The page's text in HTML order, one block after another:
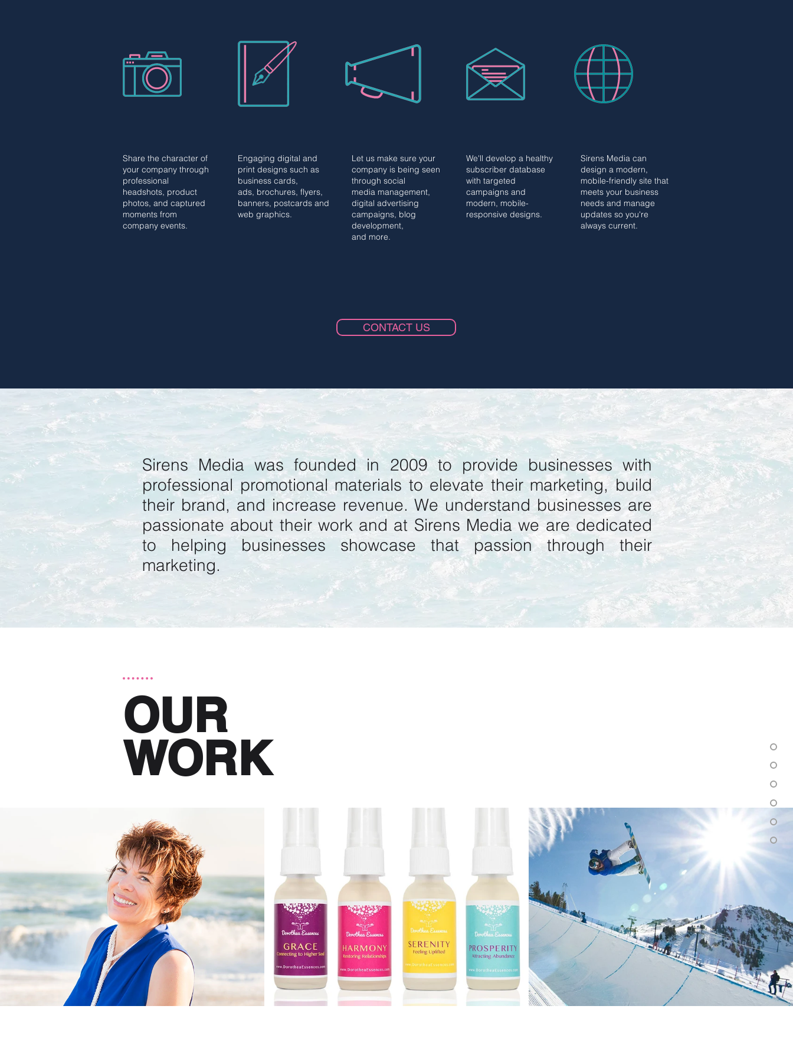
Share the character
and core of your
company with visuals
including professional
headshots, commercial
product photos, and
corporate event
Share the character of
your company through
professional
headshots, product
photos, and captured
moments from
company events.
Engaging digital and
print designs such as
business cards,
ads, brochures, flyers,
banners, postcards and
web graphics.
Let us make sure your
company is being seen
through social
media management,
digital advertising
campaigns, blog
development,
and more.
We'll develop a healthy
subscriber database
with targeted
campaigns and
modern, mobile-
responsive designs.
Sirens Media can
design a modern,
mobile-friendly site that
meets your business
needs and manage
updates so you're
always current.
CONTACT US
Sirens Media was founded in 2009 to provide businesses with
professional promotional materials to elevate their marketing, build
their brand, and increase revenue. We understand businesses are
passionate about their work and at Sirens Media we are dedicated
to helping businesses showcase that passion through their
marketing.
OUR
WORK